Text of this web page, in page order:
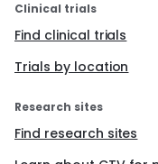
Clinical trials
Find clinical trials
Trials by location
Research sites
Find research sites